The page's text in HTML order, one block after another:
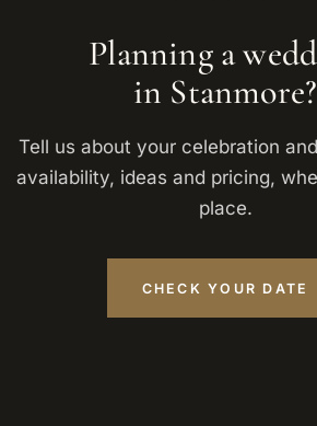
Planning a
in Stanmore?
Tell us about your celebration
availability, ideas and pricing,
place.
CHECK YOUR DATE